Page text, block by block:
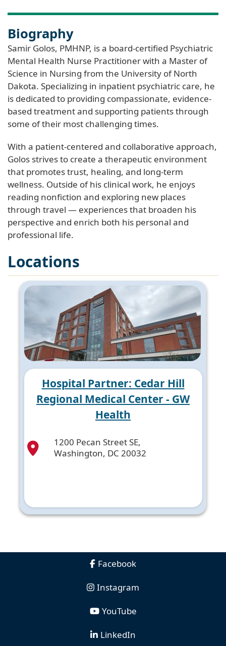
Biography
Samir Golos, PMHNP, is a board-certified Psychiatric
Mental Health Nurse Practitioner with a Master of
Science in Nursing from the University of North
Dakota. Specializing in inpatient psychiatric care, he
is dedicated to providing compassionate, evidence-
based treatment and supporting patients through
some of their most challenging times.
With a patient-centered and collaborative approach,
Golos strives to create a therapeutic environment
that promotes trust, healing, and long-term
wellness. Outside of his clinical work, he enjoys
reading nonfiction and exploring new places
through travel — experiences that broaden his
perspective and enrich both his personal and
professional life.
Locations
Hospital Partner: Cedar Hill
Regional Medical Center - GW
Health
1200 Pecan Street SE,
Washington, DC 20032
Facebook
Instagram
YouTube
LinkedIn